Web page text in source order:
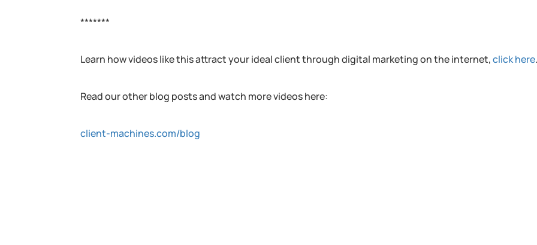
*******
Learn how videos like this attract your ideal client through digital marketing on the internet,click here
Read our other blog posts and watch more videos here:
client-machines.com/blog